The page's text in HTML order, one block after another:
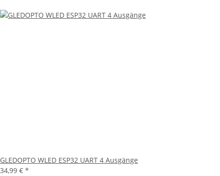
GLEDOPTO WLED ESP32 UART 4 Ausgänge
34,99 € *